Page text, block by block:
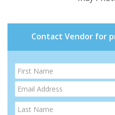
Contact Vendor for